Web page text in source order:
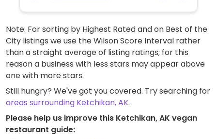
Note: For sorting by Highest Rated and on Best of the
City listings we use the Wilson Score Interval rather
than a straight average of listing ratings; for this
reason a business with less stars may appear above
one with more stars.
Still hungry? We've got you covered. Try searching for
areas surrounding Ketchikan, AK.
Please help us improve this Ketchikan, AK vegan
restaurant guide: